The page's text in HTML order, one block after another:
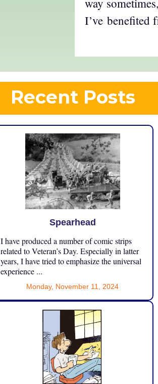
way
I’ve benefited
Recent Posts
Spearhead
I have produced a number of comic strips
related to Veteran’s Day. Especially in latter
years, I have tried to emphasize the universal
experience ...
Monday, November 11, 2024